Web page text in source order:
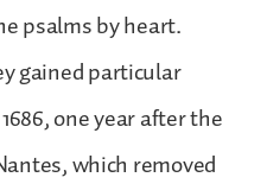
psalms by heart.
gained particular
one year after the
which removed